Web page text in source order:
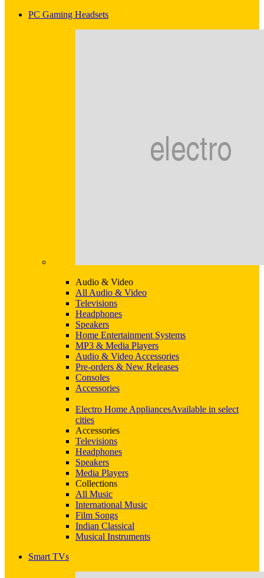
PC Gaming Headsets
Audio & Video
All Audio & Video
Televisions
Headphones
Speakers
Home Entertainment Systems
MP3 & Media Players
Audio & Video Accessories
Pre-orders & New Releases
Consoles
Accessories
Electro Home AppliancesAvailable in select
cities
Accessories
Televisions
Headphones
Speakers
Media Players
Collections
All Music
International Music
Film Songs
Indian Classical
Musical Instruments
Smart TVs